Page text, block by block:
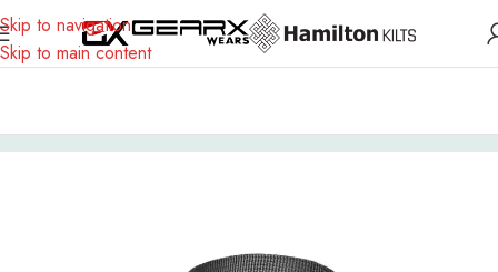
Skip to navigation
Skip to main content